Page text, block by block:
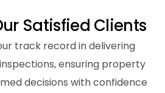
ur Satisfied Clients
track record in delivering
ensuring property
decisions with confidence